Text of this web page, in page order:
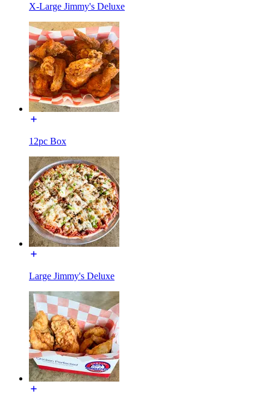
X-Large Jimmy's Deluxe
12pc Box
Large Jimmy's Deluxe